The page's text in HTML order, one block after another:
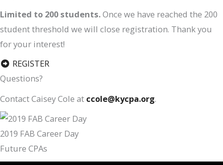
Limited to 200 students.Once we have reached the 200
student threshold we will close registration. Thank you
for your interest!
REGISTER
Questions?
Contact Caisey Cole at ccole@kycpa.org.
2019 FAB Career Day
Future CPAs